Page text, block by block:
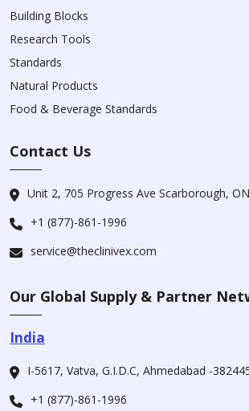
Building Blocks
Research Tools
Standards
Natural Products
Food & Beverage Standards
Contact Us
Unit 2, 705 Progress Ave Scarborough,
+1 (877)-861-1996
service@theclinivex.com
Our Global Supply & Partner
India
I-5617, Vatva, G.I.D.C, Ahmedabad -
+1 (877)-861-1996